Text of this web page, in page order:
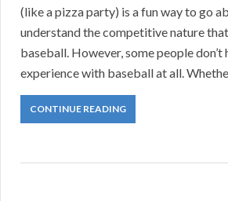
(like a pizza party) is a fun way to go
understand the competitive nature
baseball. However, some people don’t
experience with baseball at all.
CONTINUE READING